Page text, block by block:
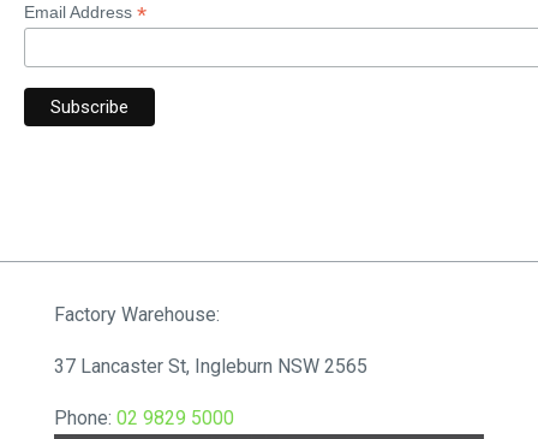
Email Address *
Factory Warehouse:
37 Lancaster St, Ingleburn NSW 2565
Phone: 02 9829 5000